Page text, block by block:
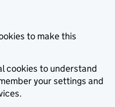
to make this
cookies to understand
your settings and